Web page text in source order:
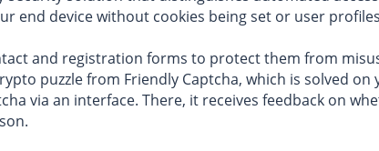
end device without cookies being set or user
and registration forms to protect them from
puzzle from Friendly Captcha, which is solved
via an interface. There, it receives feedback on